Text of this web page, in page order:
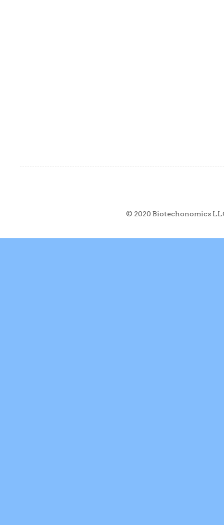
© 2020 Biotechonomics